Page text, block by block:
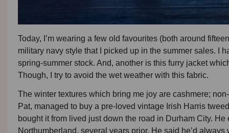
Today, I’m wearing a few old favourites (both around
military navy style that I picked up in the summer sales. I
spring-summer stock. And, another is this furry jacket
Though, I try to avoid the wet weather with this fabric.
The winter textures which bring me joy are cashmere;
Pat, managed to buy a pre-loved vintage Irish Harris
bought it from lived just down the road in Durham City.
Northumberland, several years prior. He said he’d